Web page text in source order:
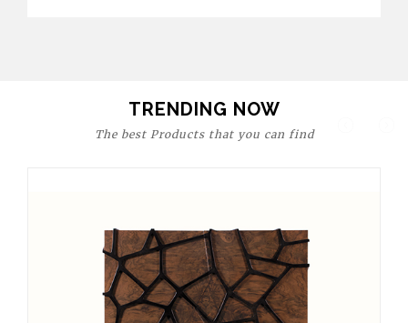
TRENDING NOW
The best Products that you can find